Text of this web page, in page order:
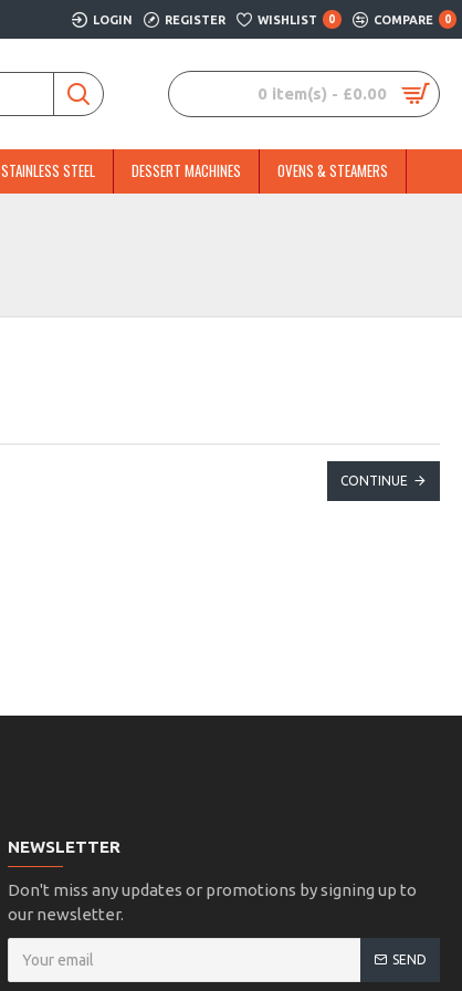
LOGIN REGISTER WISHLIST 0 COMPARE 0
0 item(s) - £0.00
STAINLESS STEEL DESSERT MACHINES OVENS & STEAMERS
CONTINUE
NEWSLETTER
Don't miss any updates or promotions by signing up to
our newsletter.
SEND